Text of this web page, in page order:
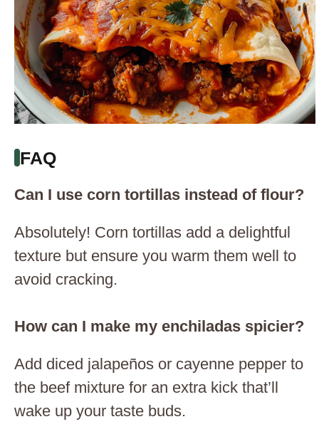
FAQ
Can I use corn tortillas instead of flour?
Absolutely! Corn tortillas add a delightful
texture but ensure you warm them well to
avoid cracking.
How can I make my enchiladas spicier?
Add diced jalapeños or cayenne pepper to
the beef mixture for an extra kick that’ll
wake up your taste buds.